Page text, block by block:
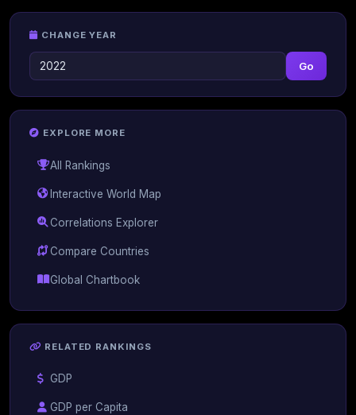
CHANGE YEAR
Go
EXPLORE MORE
All Rankings
Interactive World Map
Correlations Explorer
Compare Countries
Global Chartbook
RELATED RANKINGS
GDP
GDP per Capita